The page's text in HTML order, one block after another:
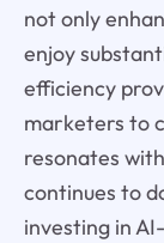
not only
enjoy
efficiency
marketers to
resonates
continues to
investing in